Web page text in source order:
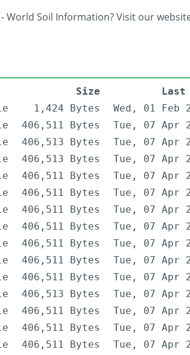
World Soil Information? Visit our
Size
Last
1,424 Bytes
Wed, 01 Feb
406,511 Bytes
Tue, 07 Apr
406,513 Bytes
Tue, 07 Apr
406,513 Bytes
Tue, 07 Apr
406,511 Bytes
Tue, 07 Apr
406,511 Bytes
Tue, 07 Apr
406,511 Bytes
Tue, 07 Apr
406,511 Bytes
Tue, 07 Apr
406,511 Bytes
Tue, 07 Apr
406,511 Bytes
Tue, 07 Apr
406,511 Bytes
Tue, 07 Apr
406,513 Bytes
Tue, 07 Apr
406,511 Bytes
Tue, 07 Apr
406,511 Bytes
Tue, 07 Apr
406,511 Bytes Tue, 07 Apr